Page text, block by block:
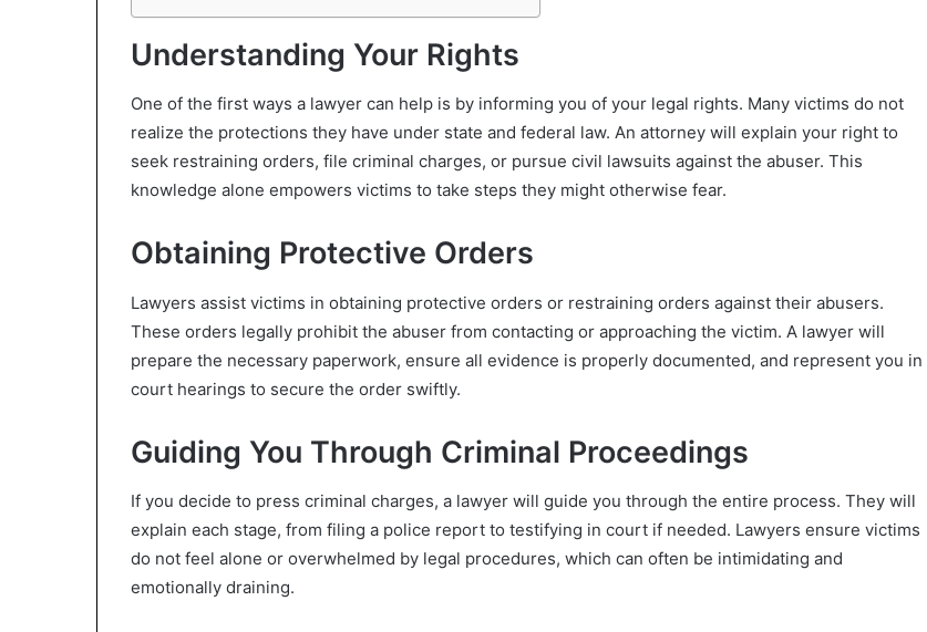
Understanding Your Rights
One of the first ways a lawyer can help is by informing you of your legal rights. Many victims do not
realize the protections they have under state and federal law. An attorney will explain your right to
seek restraining orders, file criminal charges, or pursue civil lawsuits against the abuser. This
knowledge alone empowers victims to take steps they might otherwise fear.
Obtaining Protective Orders
Lawyers assist victims in obtaining protective orders or restraining orders against their abusers.
These orders legally prohibit the abuser from contacting or approaching the victim. A lawyer will
prepare the necessary paperwork, ensure all evidence is properly documented, and represent you in
court hearings to secure the order swiftly.
Guiding You Through Criminal Proceedings
If you decide to press criminal charges, a lawyer will guide you through the entire process. They will
explain each stage, from filing a police report to testifying in court if needed. Lawyers ensure victims
do not feel alone or overwhelmed by legal procedures, which can often be intimidating and
emotionally draining.